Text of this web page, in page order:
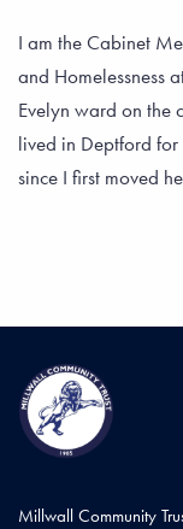
I am the Cabinet
and Homelessness
Evelyn ward on the
lived in Deptford
since I first moved
Millwall Community